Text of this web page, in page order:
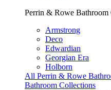
Perrin & Rowe Bathroom
Armstrong
Deco
Edwardian
Georgian Era
Holborn
All Perrin & Rowe
Bathroom Collections